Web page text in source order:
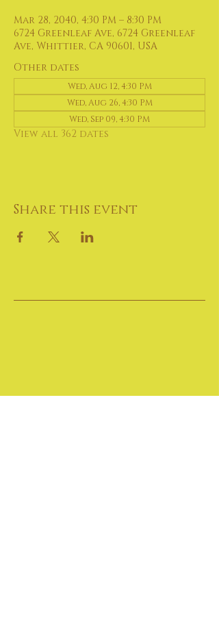
Mar 28, 2040, 4:30 PM – 8:30 PM
6724 Greenleaf Ave, 6724 Greenleaf
Ave, Whittier, CA 90601, USA
Other dates
Wed, Aug 12, 4:30 PM
Wed, Aug 26, 4:30 PM
Wed, Sep 09, 4:30 PM
View all 362 dates
Share this event